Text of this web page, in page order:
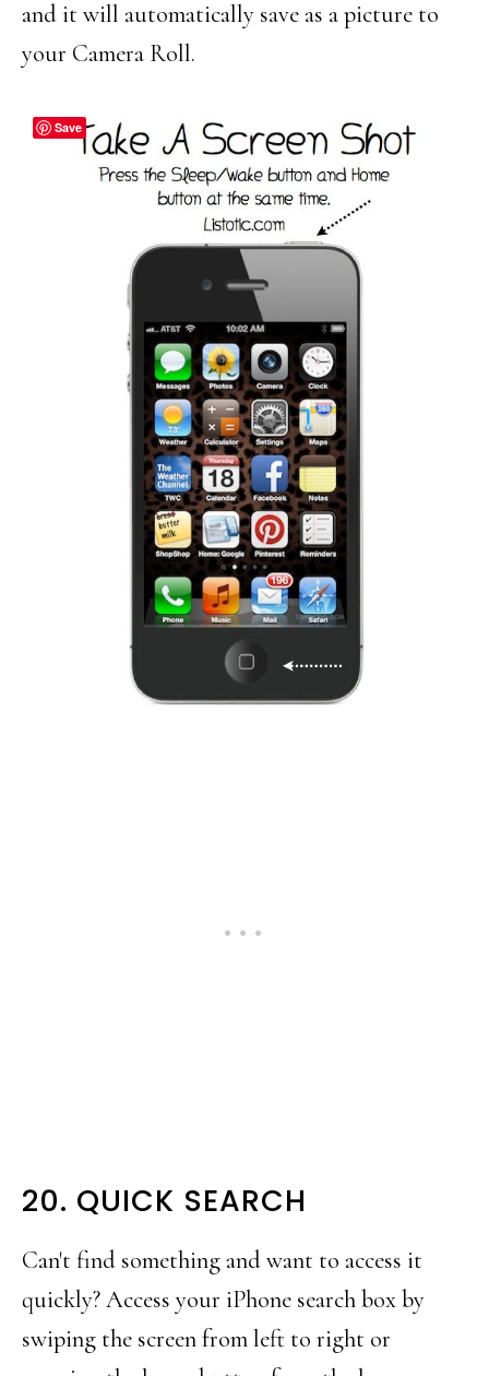
and it will automatically save as a picture to
your Camera Roll.
20. QUICK SEARCH
Can't find something and want to access it
quickly? Access your iPhone search box by
swiping the screen from left to right or
Save